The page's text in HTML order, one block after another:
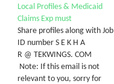
Local Profiles & Medicaid
Claims Exp must
Share profiles along with Job
ID number S E K H A
R @ TEKWINGS. COM
Note: If this email is not
relevant to you, sorry for